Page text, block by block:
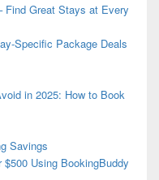
Find Great Stays at Every
Specific Package Deals
in 2025: How to Book
Savings
Using BookingBuddy